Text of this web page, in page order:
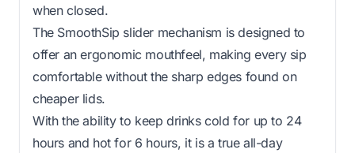
when closed.
The SmoothSip slider mechanism is designed to
offer an ergonomic mouthfeel, making every sip
comfortable without the sharp edges found on
cheaper lids.
With the ability to keep drinks cold for up to 24
hours and hot for 6 hours, it is a true all-day